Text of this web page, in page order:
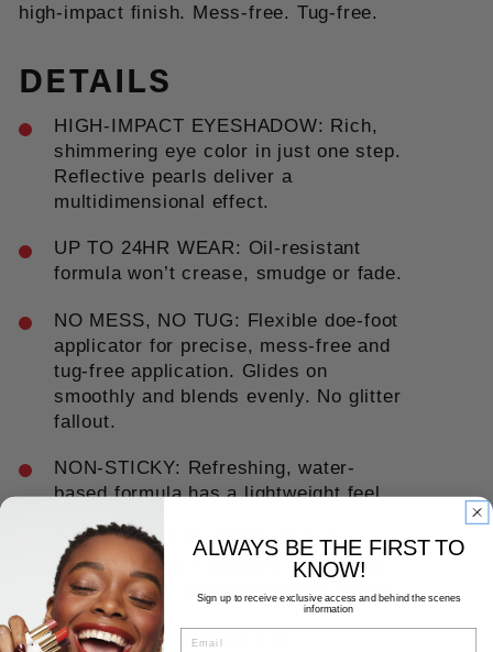
high-impact finish. Mess-free. Tug-free.
DETAILS
HIGH-IMPACT EYESHADOW: Rich,
shimmering eye color in just one step.
Reflective pearls deliver a
multidimensional effect.
UP TO 24HR WEAR: Oil-resistant
formula won’t crease, smudge or fade.
NO MESS, NO TUG: Flexible doe-foot
applicator for precise, mess-free and
tug-free application. Glides on
smoothly and blends evenly. No glitter
fallout.
NON-STICKY: Refreshing, water-
based formula has a lightweight feel.
8 BUILDABLE SHADES: Safe for
sensitive eyes + suitable for contact
lens wearers. Ophthalmologist tested.
HOW TO USE IT
ALWAYS BE THE FIRST TO
KNOW!
Sign up to receive exclusive access and behind the scenes
information
EMAIL